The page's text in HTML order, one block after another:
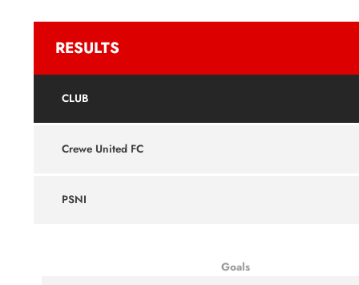
RESULTS
CLUB
Crewe United FC
PSNI
Goals